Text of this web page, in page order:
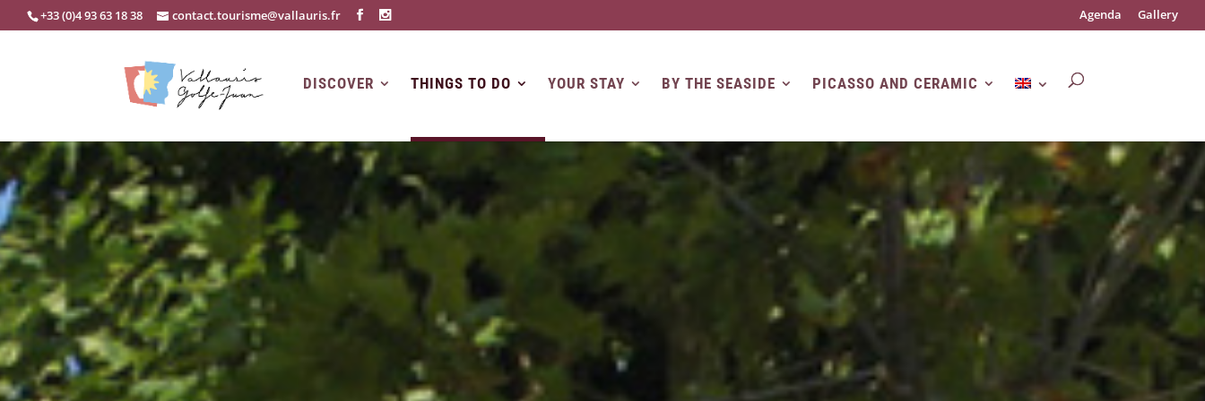
+33 (0)4 93 63 18 38 contact.tourisme@vallauris.fr Agenda Gallery
DISCOVER THINGS TO DO YOUR STAY BY THE SEASIDE PICASSO AND CERAMIC